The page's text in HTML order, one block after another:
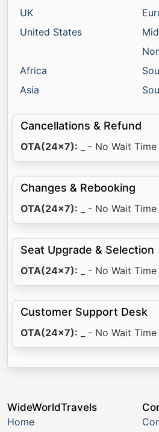
UK
United States
Africa
Asia
Cancellations & Refund
OTA(24x7): _ - No Wait Time
Changes & Rebooking
OTA(24x7): _ - No Wait Time
Seat Upgrade & Selection
OTA(24x7): _ - No Wait Time
Customer Support Desk
OTA(24x7): _ - No Wait Time
WideWorldTravels
Home